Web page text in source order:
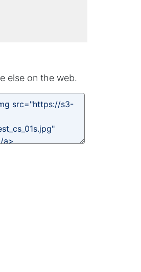
else on the web.